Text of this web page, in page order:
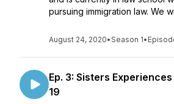
pursuing immigration law. We
August 24, 2020•Season 1•
Ep. 3: Sisters
19